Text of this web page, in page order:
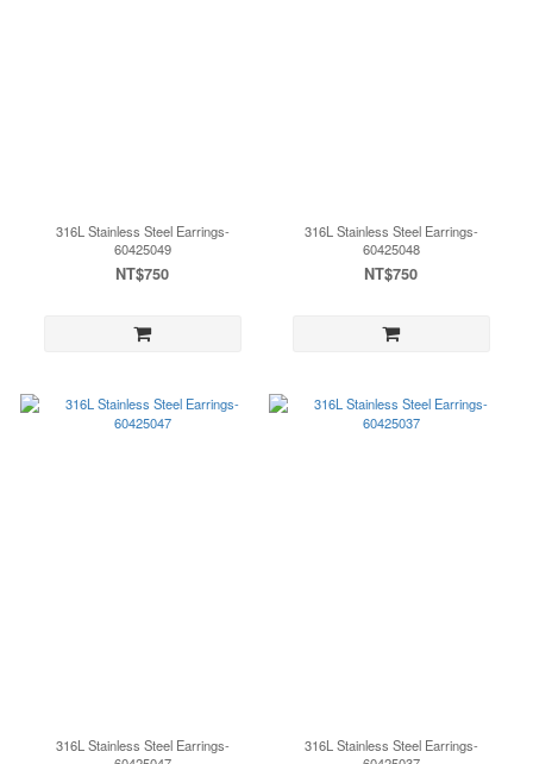
316L Stainless Steel Earrings-
60425049
NT$750
316L Stainless Steel Earrings-
60425048
NT$750
316L Stainless Steel Earrings-
316L Stainless Steel Earrings-